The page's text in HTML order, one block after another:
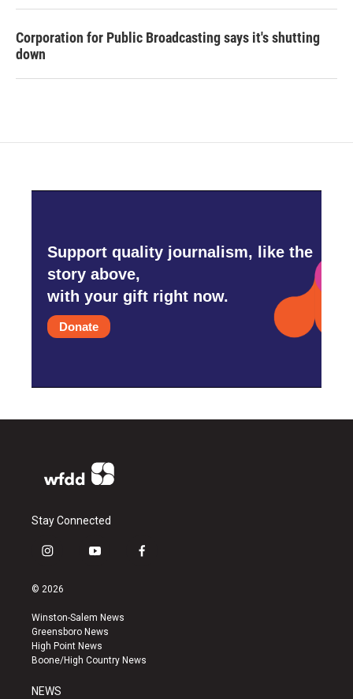
Corporation for Public Broadcasting says it's shutting
down
Support quality journalism, like the
story above,
with your gift right now.
Donate
Stay Connected
i
s
a
g
r
a
y
u
b
e
f
k
© 2026
Winston-Salem News
Greensboro News
High Point News
Boone/High Country News
NEWS